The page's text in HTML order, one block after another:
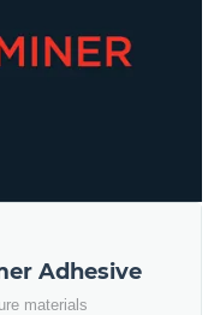
Adhesive
materials